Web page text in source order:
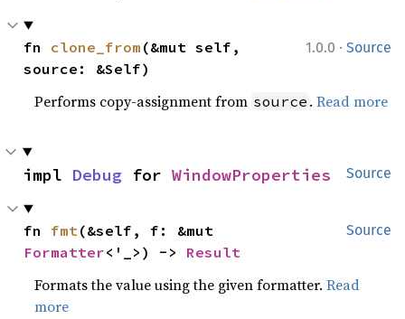
1.0.0 · Source
fn clone_from (&mut self,
source: &Self)
Performs copy-assignment from source .Read more
Source
impl Debug for WindowProperties
Source
fn fmt
Formatter<'_>) -> Result
Formats the value using the given formatter.Read
more